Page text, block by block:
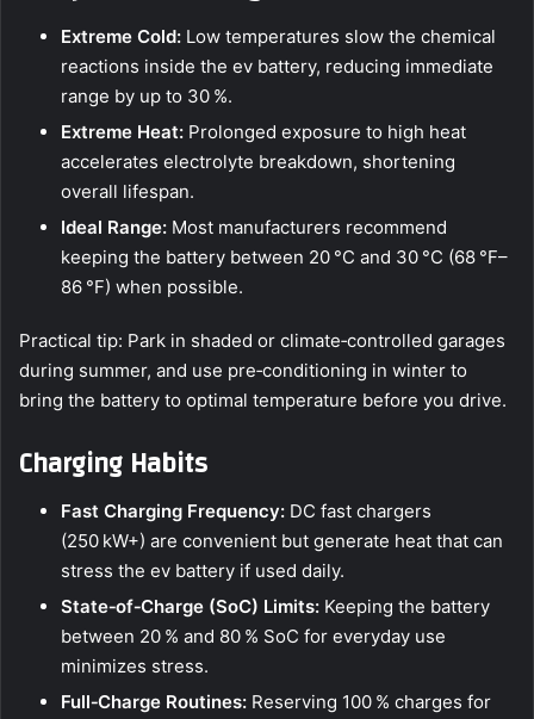
Extreme Cold: Low temperatures slow the chemical
reactions inside the ev battery, reducing immediate
range by up to 30 %.
Extreme Heat: Prolonged exposure to high heat
accelerates electrolyte breakdown, shortening
overall lifespan.
Ideal Range: Most manufacturers recommend
keeping the battery between 20 °C and 30 °C (68 °F–
86 °F) when possible.
Practical tip: Park in shaded or climate‑controlled garages
during summer, and use pre‑conditioning in winter to
bring the battery to optimal temperature before you drive.
Charging Habits
Fast Charging Frequency: DC fast chargers
(250 kW+) are convenient but generate heat that can
stress the ev battery if used daily.
State‑of‑Charge (SoC) Limits: Keeping the battery
between 20 % and 80 % SoC for everyday use
minimizes stress.
Full‑Charge Routines: Reserving 100 % charges for